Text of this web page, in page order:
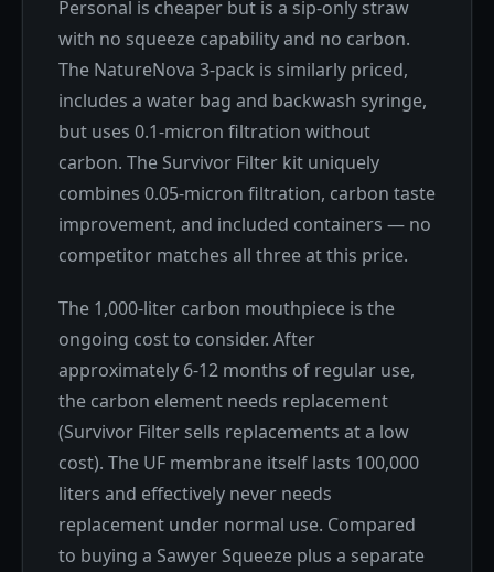
Personal is cheaper but is a sip-only straw
with no squeeze capability and no carbon.
The NatureNova 3-pack is similarly priced,
includes a water bag and backwash syringe,
but uses 0.1-micron filtration without
carbon. The Survivor Filter kit uniquely
combines 0.05-micron filtration, carbon taste
improvement, and included containers — no
competitor matches all three at this price.
The 1,000-liter carbon mouthpiece is the
ongoing cost to consider. After
approximately 6-12 months of regular use,
the carbon element needs replacement
(Survivor Filter sells replacements at a low
cost). The UF membrane itself lasts 100,000
liters and effectively never needs
replacement under normal use. Compared
to buying a Sawyer Squeeze plus a separate